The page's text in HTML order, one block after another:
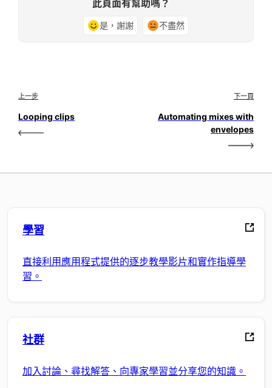
是，謝謝 不盡然
上一步
Looping clips
下一頁
Automating mixes with
envelopes
學習
直接利用應用程式提供的逐步教學影片和實作指導學
習。
社群
加入討論、尋找解答、向專家學習並分享您的知識。